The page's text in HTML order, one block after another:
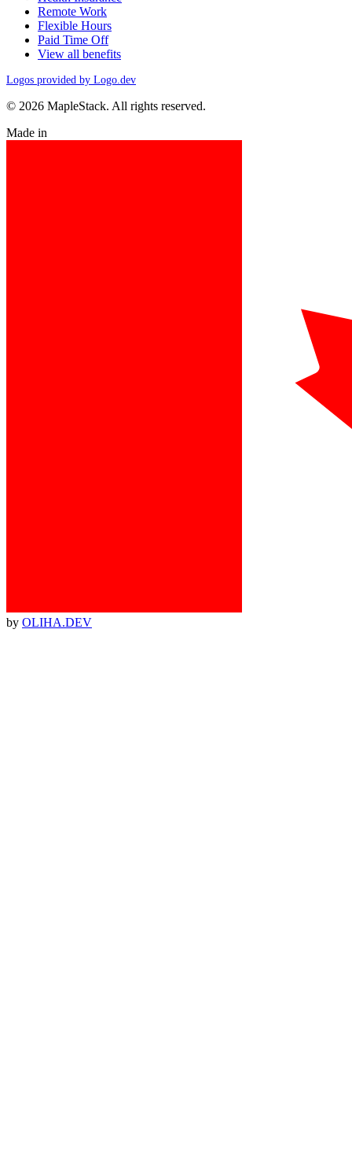
Remote Work
Flexible Hours
Paid Time Off
View all benefits
Logos provided by Logo.dev
© 2026 MapleStack. All rights reserved.
Made in
by OLIHA.DEV